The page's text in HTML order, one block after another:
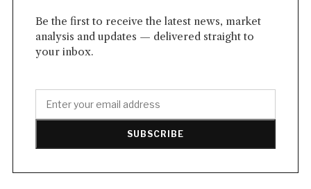
Be the first to receive the latest news, market
analysis and updates — delivered straight to
your inbox.
SUBSCRIBE